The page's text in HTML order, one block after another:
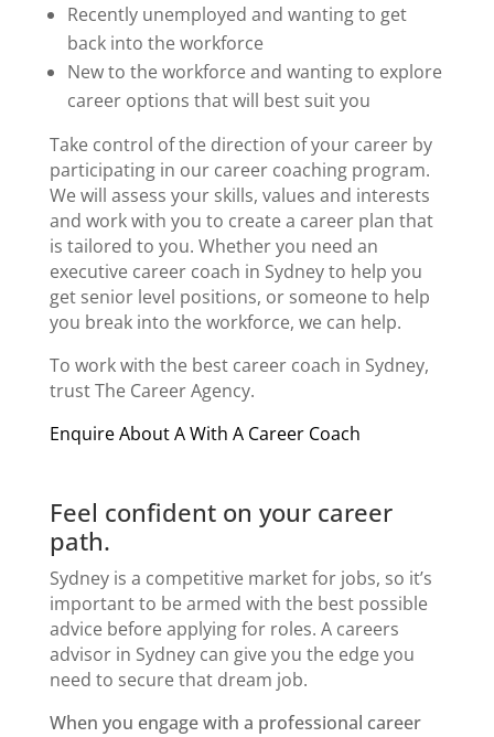
Recently unemployed and wanting to get
back into the workforce
New to the workforce and wanting to explore
career options that will best suit you
Take control of the direction of your career by
participating in our career coaching program.
We will assess your skills, values and interests
and work with you to create a career plan that
is tailored to you. Whether you need an
executive career coach in Sydneyto help you
get senior level positions, or someone to help
you break into the workforce, we can help.
To work with the best career coach in Sydney,
trust The Career Agency.
Enquire About A With A Career Coach
Feel confident on your career
path.
Sydney is a competitive market for jobs, so it’s
important to be armed with the best possible
advice before applying for roles. A careers
advisor in Sydneycan give you the edge you
need to secure that dream job.
When you engage with a professional career